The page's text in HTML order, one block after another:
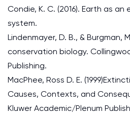
Condie, K. C. (2016). Earth as
system.
Lindenmayer, D. B., & Burgman,
conservation biology.
Publishing.
MacPhee, Ross D. E.
Causes, Contexts, and
Kluwer Academic/Plenum